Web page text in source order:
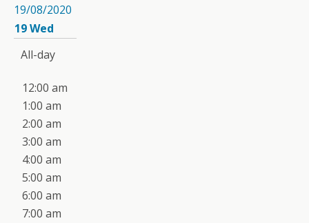
19/08/2020
19Wed
All-day
12:00 am
1:00 am
2:00 am
3:00 am
4:00 am
5:00 am
6:00 am
7:00 am